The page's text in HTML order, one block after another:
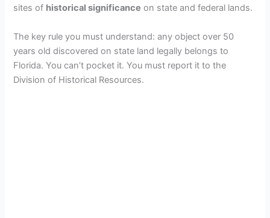
sites of historical significance on state and federal lands.
The key rule you must understand: any object over 50
years old discovered on state land legally belongs to
Florida. You can’t pocket it. You must report it to the
Division of Historical Resources.